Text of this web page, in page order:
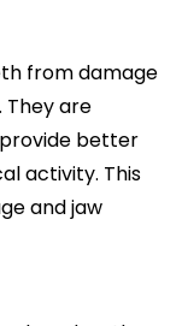
from damage
They are
better
activity. This
and jaw